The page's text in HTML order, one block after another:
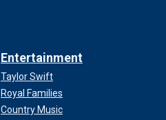
Entertainment
Taylor Swift
Royal Families
Country Music